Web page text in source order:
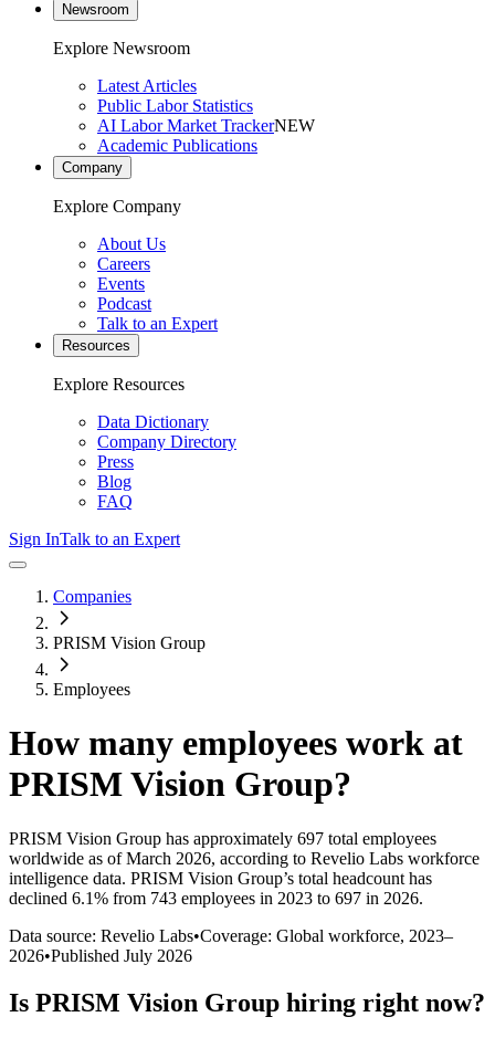
Newsroom
Explore Newsroom
Latest Articles
Public Labor Statistics
AI Labor Market TrackerNEW
Academic Publications
Company
Explore Company
About Us
Careers
Events
Podcast
Talk to an Expert
Resources
Explore Resources
Data Dictionary
Company Directory
Press
Blog
FAQ
Sign InTalk to an Expert
Companies
PRISM Vision Group
Employees
How many employees work at
PRISM Vision Group?
PRISM Vision Group has approximately 697 total employees
worldwide as of March 2026, according to Revelio Labs workforce
intelligence data. PRISM Vision Group’s total headcount has
declined 6.1% from 743 employees in 2023 to 697 in 2026.
Data source: Revelio Labs•Coverage: Global workforce, 2023–
2026•Published July 2026
Is PRISM Vision Group hiring right now?